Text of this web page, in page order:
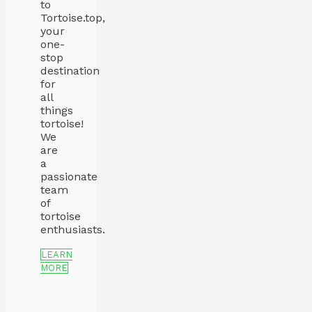
to
Tortoise.top,
your
one-
stop
destination
for
all
things
tortoise!
We
are
a
passionate
team
of
tortoise
enthusiasts.
LEARN
MORE